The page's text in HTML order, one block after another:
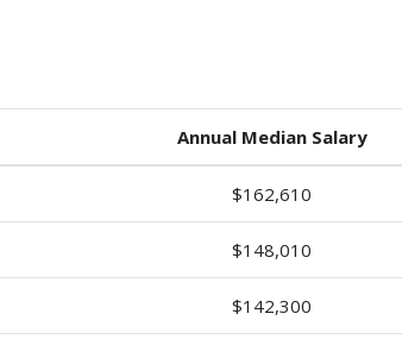
Annual Median Salary
$162,610
$148,010
$142,300